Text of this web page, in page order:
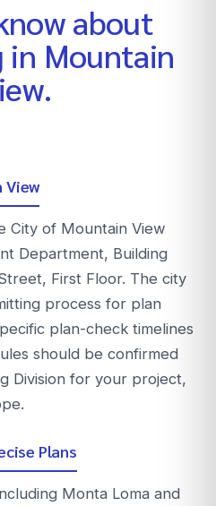
about
in Mountain
.
View
City of Mountain View
Department, Building
First Floor. The city
process for plan
plan-check timelines
should be confirmed
Division for your project,
Plans
Monta Loma and